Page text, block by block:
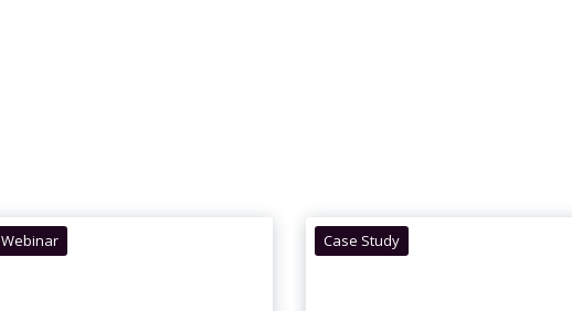
Webinar Case Study